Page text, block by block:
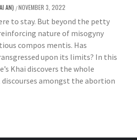
AN) /NOVEMBER 3, 2022
to stay. But beyond the petty
nature of misogyny
compos mentis. Has
upon its limits? In this
Khai discovers the whole
amongst the abortion